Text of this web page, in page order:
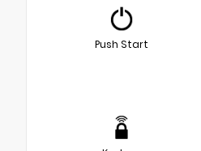
Push Start